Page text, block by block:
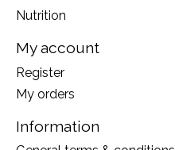
Nutrition
My account
Register
My orders
Information